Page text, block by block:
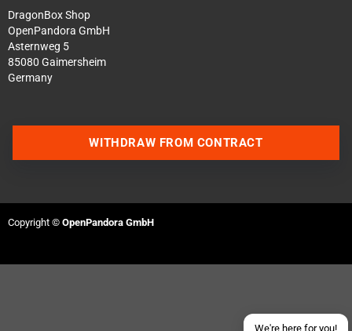
DragonBox Shop
OpenPandora GmbH
Asternweg 5
85080 Gaimersheim
Germany
We're here for you!
Send an email
WITHDRAW FROM CONTRACT
Copyright © OpenPandora GmbH